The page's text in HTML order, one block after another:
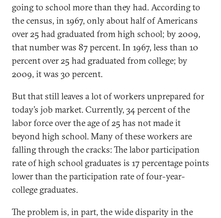
going to school more than they had. According to
the census, in 1967, only about half of Americans
over 25 had graduated from high school; by 2009,
that number was 87 percent. In 1967, less than 10
percent over 25 had graduated from college; by
2009, it was 30 percent.
But that still leaves a lot of workers unprepared for
today’s job market. Currently, 34 percent of the
labor force over the age of 25 has not made it
beyond high school. Many of these workers are
falling through the cracks: The labor participation
rate of high school graduates is 17 percentage points
lower than the participation rate of four-year-
college graduates.
The problem is, in part, the wide disparity in the